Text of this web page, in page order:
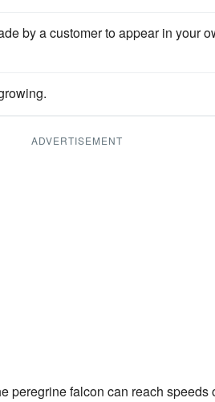
by a customer to appear in your
ADVERTISEMENT
peregrine falcon can reach speeds